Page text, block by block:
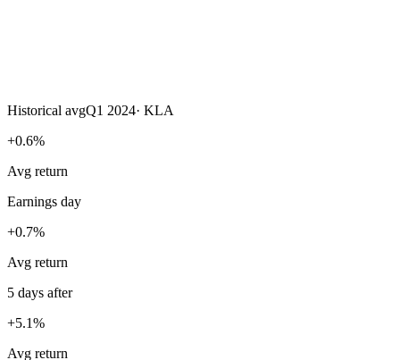
Historical avgQ1 2024· KLA
+0.6%
Avg return
Earnings day
+0.7%
Avg return
5 days after
+5.1%
Avg return